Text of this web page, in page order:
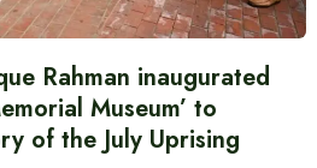
Rahman inaugurated
Museum’ to
of the July Uprising